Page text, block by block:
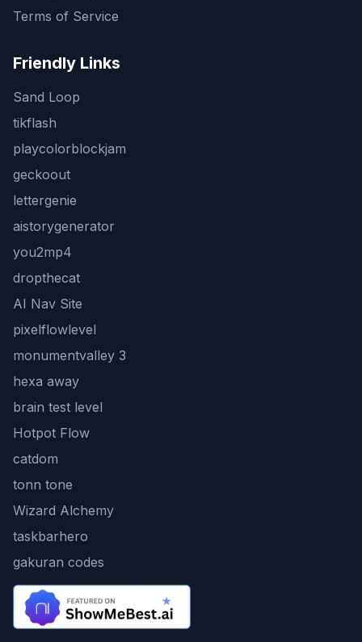
Terms of Service
Friendly Links
Sand Loop
tikflash
playcolorblockjam
geckoout
lettergenie
aistorygenerator
you2mp4
dropthecat
AI Nav Site
pixelflowlevel
monumentvalley 3
hexa away
brain test level
Hotpot Flow
catdom
tonn tone
Wizard Alchemy
taskbarhero
gakuran codes